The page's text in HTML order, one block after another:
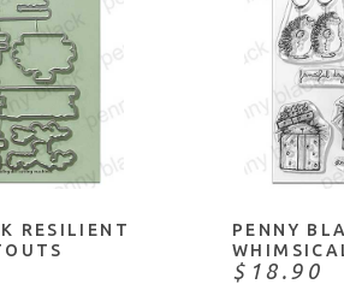
CART
RESILIENT
PENNY
$18.90